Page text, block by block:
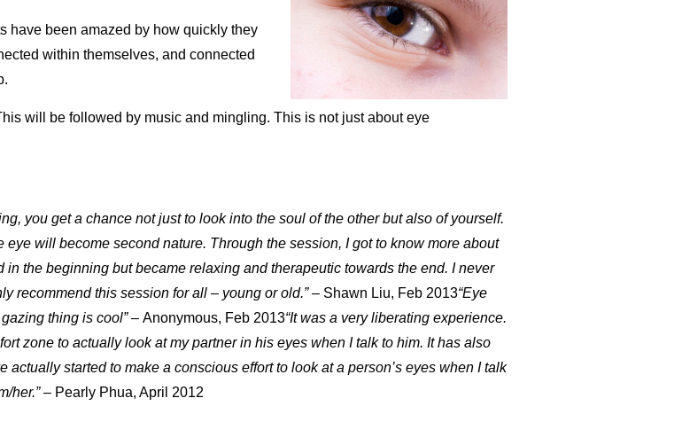
have been amazed by how quickly they
within themselves, and connected
will be followed by music and mingling. This is not just about eye
you get a chance not just to look into the soul of the other but also of yourself.
will become second nature. Through the session, I got to know more about
the beginning but became relaxing and therapeutic towards the end. I never
recommend this session for all – young or old.”– Shawn Liu, Feb 2013“Eye
thing is cool” – Anonymous, Feb 2013“It was a very liberating experience.
zone to actually look at my partner in his eyes when I talk to him. It has also
started to make a conscious effort to look at a person’s eyes when I talk
her.” – Pearly Phua, April 2012